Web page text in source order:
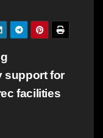
support for
facilities